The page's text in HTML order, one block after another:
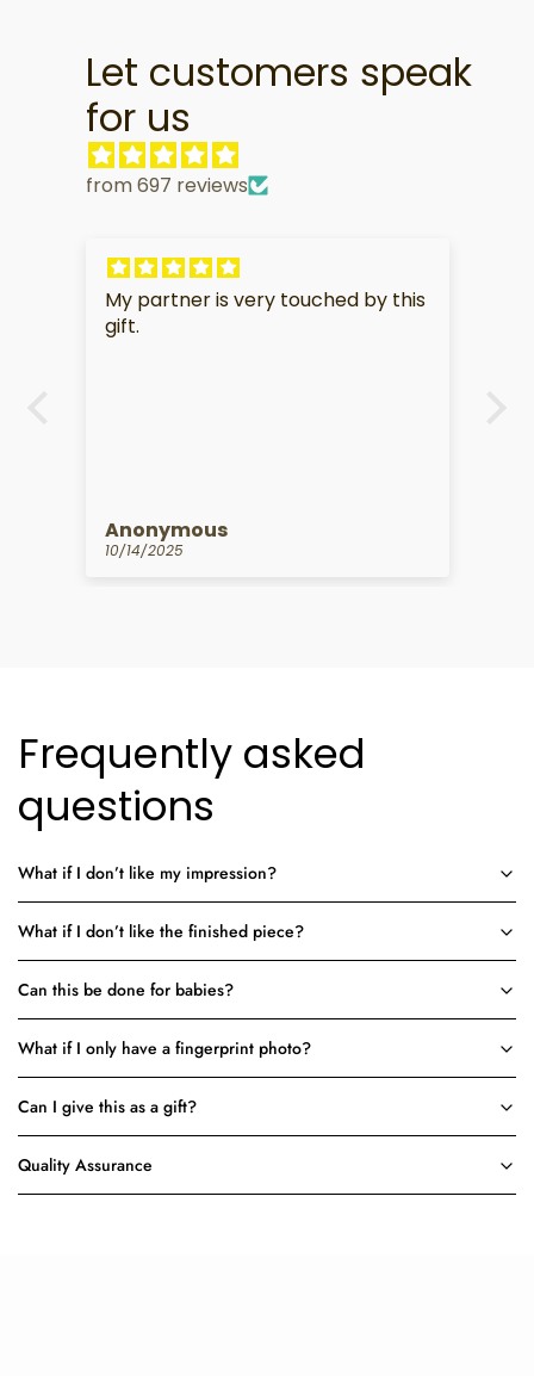
Let customers speak
for us
from 697 reviews
My partner is very touched by this
gift.
Anonymous
10/14/2025
Frequently asked
questions
What if I don’t like my impression?
What if I don’t like the finished piece?
Can this be done for babies?
What if I only have a fingerprint photo?
Can I give this as a gift?
Quality Assurance